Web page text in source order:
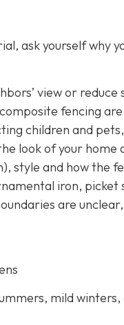
ask yourself why
view or
fencing
children and
look of your home
style and how the
iron, picket
are
mild